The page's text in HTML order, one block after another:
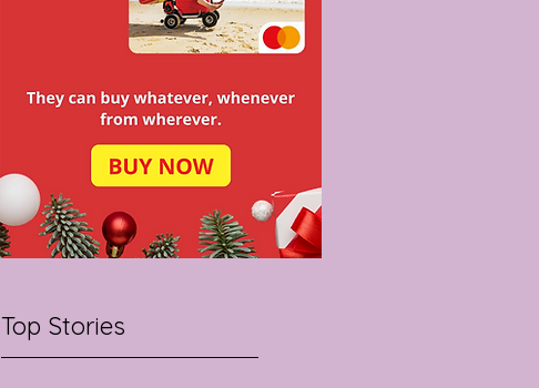
Top Stories